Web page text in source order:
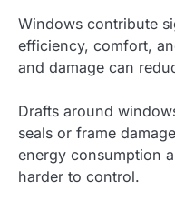
Windows contribute
efficiency, comfort,
and damage can
Drafts around
seals or frame
energy consumption
harder to control.